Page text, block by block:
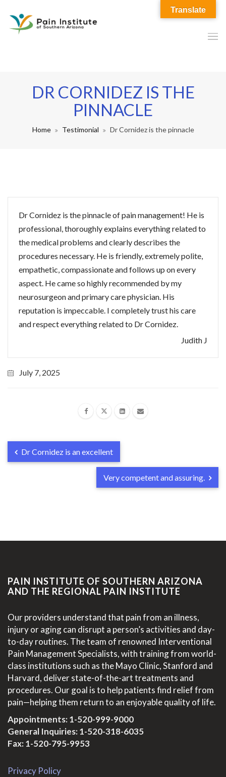
DR CORNIDEZ IS THE
PINNACLE
Home Testimonial Dr Cornidez is the pinnacle
Dr Cornidez is the pinnacle of pain management! He is
professional, thoroughly explains everything related to
the medical problems and clearly describes the
procedures necessary. He is friendly, extremely polite,
empathetic, compassionate and follows up on every
aspect. He came so highly recommended by my
neurosurgeon and primary care physician. His
reputation is impeccable. I completely trust his care
and respect everything related to Dr Cornidez.
Judith J
July 7, 2025
Dr Cornidez is an excellent
Very competent and assuring.
PAIN INSTITUTE OF SOUTHERN ARIZONA
AND THE REGIONAL PAIN INSTITUTE
Our providers understand that pain from an illness,
injury or aging can disrupt a person’s activities and day-
to-day routines. The team of renowned Interventional
Pain Management Specialists, with training from world-
class institutions such as the Mayo Clinic, Stanford and
Harvard, deliver state-of-the-art treatments and
procedures. Our goal is to help patients find relief from
pain—helping them return to an enjoyable quality of life.
Appointments:1-520-999-9000
General Inquiries:1-520-318-6035
Fax: 1-520-795-9953
Privacy Policy
Translate